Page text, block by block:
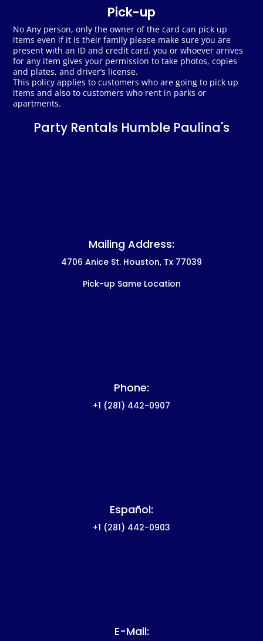
Pick-up
No Any person, only the owner of the card can pick up
items even if it is their family please make sure you are
present with an ID and credit card. you or whoever arrives
for any item gives your permission to take photos, copies
and plates, and driver’s license.
This policy applies to customers who are going to pick up
items and also to customers who rent in parks or
apartments.
Party Rentals Humble Paulina's
Mailing Address:
4706 Anice St. Houston, Tx 77039
Pick-up Same Location
Phone:
+1 (281) 442-0907
Español:
+1 (281) 442-0903
E-Mail: